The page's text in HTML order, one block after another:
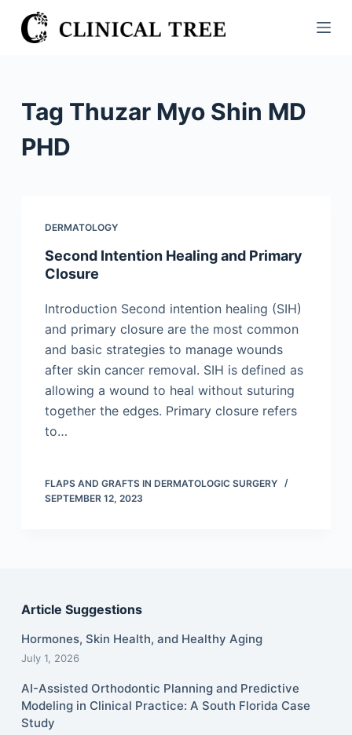
S
k
c
Tag Thuzar Myo Shin MD
PHD
DERMATOLOGY
Second Intention Healing and Primary
Closure
Introduction Second intention healing (SIH)
and primary closure are the most common
and basic strategies to manage wounds
after skin cancer removal. SIH is defined as
allowing a wound to heal without suturing
together the edges. Primary closure refers
to…
FLAPS AND GRAFTS IN DERMATOLOGIC SURGERY
SEPTEMBER 12, 2023
Article Suggestions
Hormones, Skin Health, and Healthy Aging
July 1, 2026
AI-Assisted Orthodontic Planning and Predictive
Modeling in Clinical Practice: A South Florida Case
Study